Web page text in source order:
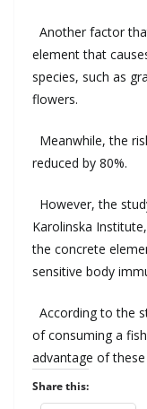
Another factor
element that
species, such as
flowers.
Meanwhile,the
reduced by 80%.
However, the
Karolinska Institute,
the concrete
sensitive body
According to the
of consuming a fish
advantage of these
Share this: